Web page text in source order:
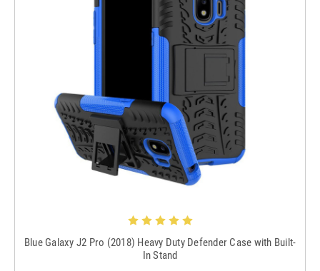
Blue Galaxy J2 Pro (2018) Heavy Duty Defender Case with Built-
In Stand